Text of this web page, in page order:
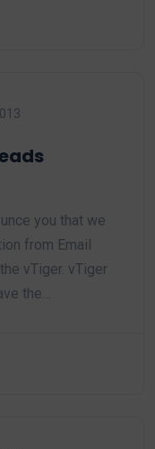
you that we
from Email
vTiger. vTiger
the…